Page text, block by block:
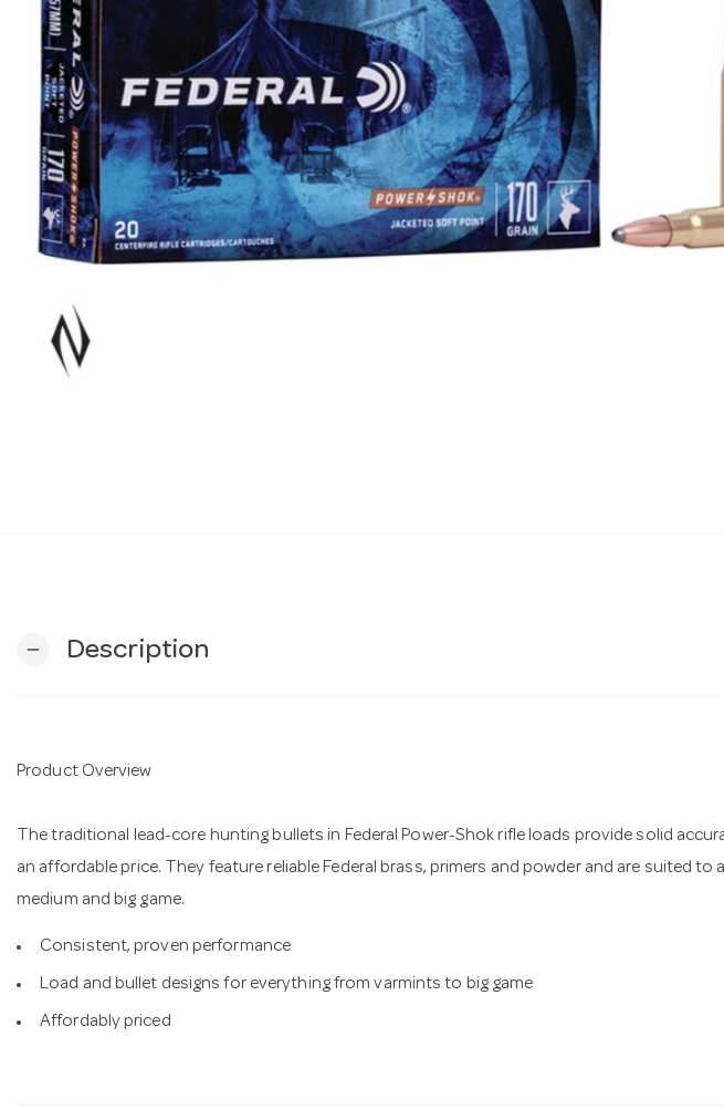
remove Description
Product Overview
The traditional lead-core hunting bullets in Federal Power-Shok rifle loads provide solid
an affordable price. They feature reliable Federal brass, primers and powder and are suited to
medium and big game.
Consistent, proven performance
Load and bullet designs for everything from varmints to big game
Affordably priced